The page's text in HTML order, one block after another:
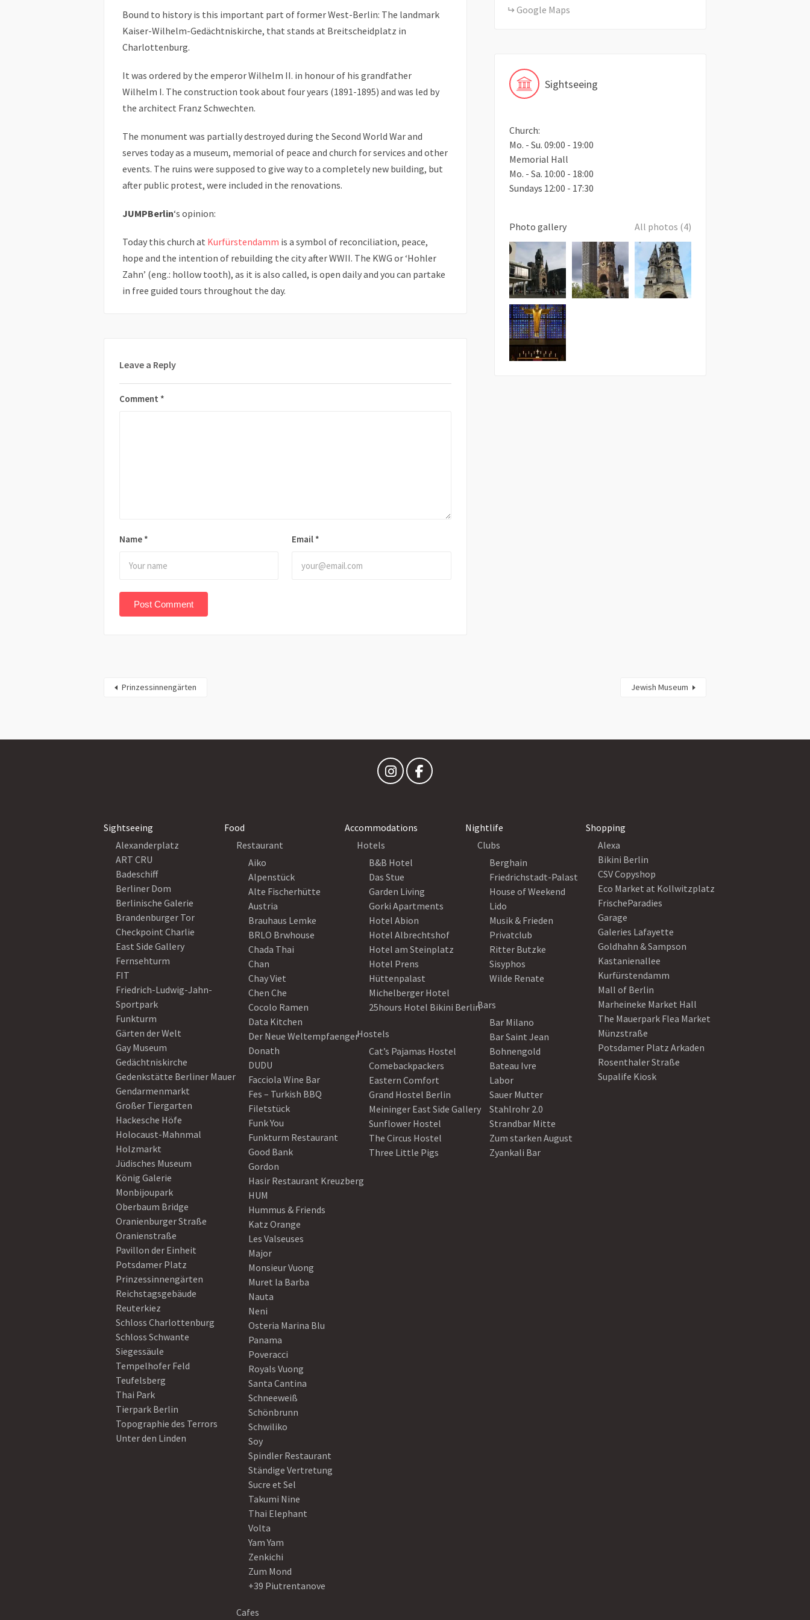
Bound to history is this important part of former West-Berlin: The landmark
Kaiser-Wilhelm-Gedächtniskirche, that stands at Breitscheidplatz in
Charlottenburg.
It was ordered by the emperor Wilhelm II. in honour of his grandfather
Wilhelm I. The construction took about four years (1891-1895) and was led by
the architect Franz Schwechten.
The monument was partially destroyed during the Second World War and
serves today as a museum, memorial of peace and church for services and other
events. The ruins were supposed to give way to a completely new building, but
after public protest, were included in the renovations.
JUMPBerlin‘s opinion:
Today this church at Kurfürstendamm is a symbol of reconciliation, peace,
hope and the intention of rebuilding the city after WWII. The KWG or ‘Hohler
Zahn’ (eng.: hollow tooth), as it is also called, is open daily and you can partake
in free guided tours throughout the day.
Leave a Reply
Comment *
Name * Email *
Google Maps
Sightseeing
Church:
Mo. - Su. 09:00 - 19:00
Memorial Hall
Mo. - Sa. 10:00 - 18:00
Sundays 12:00 - 17:30
Photo gallery All photos (4)
Prinzessinnengärten Jewish Museum
Sightseeing
Alexanderplatz
ART CRU
Badeschiff
Berliner Dom
Berlinische Galerie
Brandenburger Tor
Checkpoint Charlie
East Side Gallery
Fernsehturm
FIT
Friedrich-Ludwig-Jahn-
Sportpark
Funkturm
Gärten der Welt
Gay Museum
Gedächtniskirche
Gedenkstätte Berliner Mauer
Gendarmenmarkt
Großer Tiergarten
Hackesche Höfe
Holocaust-Mahnmal
Holzmarkt
Jüdisches Museum
König Galerie
Monbijoupark
Oberbaum Bridge
Oranienburger Straße
Oranienstraße
Pavillon der Einheit
Potsdamer Platz
Prinzessinnengärten
Reichstagsgebäude
Reuterkiez
Schloss Charlottenburg
Schloss Schwante
Siegessäule
Tempelhofer Feld
Teufelsberg
Thai Park
Tierpark Berlin
Topographie des Terrors
Unter den Linden
Food
Restaurant
Aiko
Alpenstück
Alte Fischerhütte
Austria
Brauhaus Lemke
BRLO Brwhouse
Chada Thai
Chan
Chay Viet
Chen Che
Cocolo Ramen
Data Kitchen
Der Neue Weltempfaenger
Donath
DUDU
Facciola Wine Bar
Fes – Turkish BBQ
Filetstück
Funk You
Funkturm Restaurant
Good Bank
Gordon
Hasir Restaurant Kreuzberg
HUM
Hummus & Friends
Katz Orange
Les Valseuses
Major
Monsieur Vuong
Muret la Barba
Nauta
Neni
Osteria Marina Blu
Panama
Poveracci
Royals Vuong
Santa Cantina
Schneeweiß
Schönbrunn
Schwiliko
Soy
Spindler Restaurant
Ständige Vertretung
Sucre et Sel
Takumi Nine
Thai Elephant
Volta
Yam Yam
Zenkichi
Zum Mond
+39 Piutrentanove
Cafes
Accommodations
Hotels
B&B Hotel
Das Stue
Garden Living
Gorki Apartments
Hotel Abion
Hotel Albrechtshof
Hotel am Steinplatz
Hotel Prens
Hüttenpalast
Michelberger Hotel
25hours Hotel Bikini Berlin
Hostels
Cat’s Pajamas Hostel
Comebackpackers
Eastern Comfort
Grand Hostel Berlin
Meininger East Side Gallery
Sunflower Hostel
The Circus Hostel
Three Little Pigs
Nightlife
Clubs
Berghain
Friedrichstadt-Palast
House of Weekend
Lido
Musik & Frieden
Privatclub
Ritter Butzke
Sisyphos
Wilde Renate
Bars
Bar Milano
Bar Saint Jean
Bohnengold
Bateau Ivre
Labor
Sauer Mutter
Stahlrohr 2.0
Strandbar Mitte
Zum starken August
Zyankali Bar
Shopping
Alexa
Bikini Berlin
CSV Copyshop
Eco Market at Kollwitzplatz
FrischeParadies
Garage
Galeries Lafayette
Goldhahn & Sampson
Kastanienallee
Kurfürstendamm
Mall of Berlin
Marheineke Market Hall
The Mauerpark Flea Market
Münzstraße
Potsdamer Platz Arkaden
Rosenthaler Straße
Supalife Kiosk